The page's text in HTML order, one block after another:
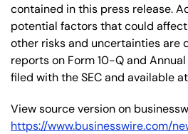
contained in this press release.
potential factors that could
other risks and uncertainties are
reports on Form 10-Q and
filed with the SEC and available at
View source version on
https://www.businesswire.com/